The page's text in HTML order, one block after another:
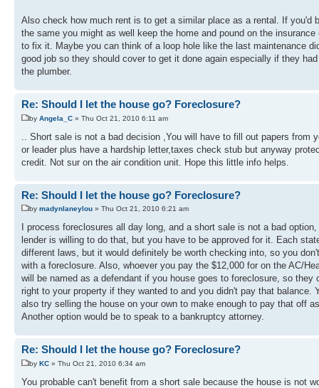
Also check how much rent is to get a similar place as a rental. If you'd
the same you might as well keep the home and pound on the insurance
to fix it. Maybe you can think of a loop hole like the last maintenance
good job so they should cover to get it done again especially if they
the plumber.
Re: Should I let the house go? Foreclosure?
by Angela_C » Thu Oct 21, 2010 6:11 am
.. Short sale is not a bad decision ,You will have to fill out papers from
or leader plus have a hardship letter,taxes check stub but anyway
credit. Not sur on the air condition unit. Hope this little info helps.
Re: Should I let the house go? Foreclosure?
by madynlaneylou » Thu Oct 21, 2010 6:21 am
I process foreclosures all day long, and a short sale is not a bad
lender is willing to do that, but you have to be approved for it. Each
different laws, but it would definitely be worth checking into, so you
with a foreclosure. Also, whoever you pay the $12,000 for on the AC/
will be named as a defendant if you house goes to foreclosure, so they
right to your property if they wanted to and you didn't pay that balance.
also try selling the house on your own to make enough to pay that off
Another option would be to speak to a bankruptcy attorney.
Re: Should I let the house go? Foreclosure?
by KC » Thu Oct 21, 2010 6:34 am
You probable can't benefit from a short sale because the house is not